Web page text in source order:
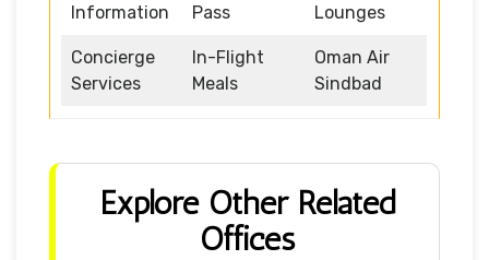
Information
Pass
Lounges
Concierge
Services
In-Flight
Meals
Oman Air
Sindbad
Explore Other Related
Offices